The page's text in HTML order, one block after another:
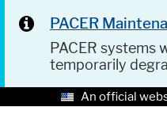
PACER
PACER systems
temporarily
An official